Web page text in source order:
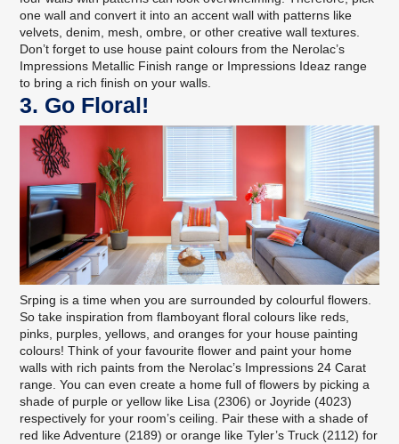
one wall and convert it into an accent wall with patterns like
velvets ,denim mesh , ombre, or othercreative wall textures
Don’t forget to use house paint colours from the Nerolac’s
Impressions Metallic Finish range or Impressions Ideaz range
to bring a rich finish on your walls.
3. Go Floral!
Srping is a time when you are surrounded by colourful flowers.
So take inspiration from flamboyant floral colours like reds,
pinks, purples, yellows, and oranges for your house painting
colours! Think of your favourite flower and paint your home
walls with rich paints from the Nerolac’s Impressions 24 Carat
range . You can even create a home full of flowers by picking a
shade of purple or yellow like Lisa (2306) or Joyride (4023)
respectively for your room’s ceiling. Pair these with a shade of
red like Adventure (2189) or orange like Tyler’s Truck (2112) for